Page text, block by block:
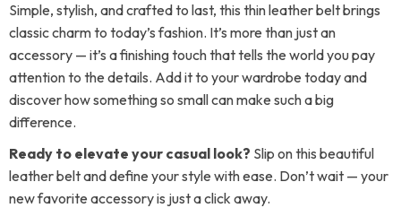
Simple, stylish, and crafted to last, this thin leather belt brings
classic charm to today’s fashion. It’s more than just an
accessory — it’s a finishing touch that tells the world you pay
attention to the details. Add it to your wardrobe today and
discover how something so small can make such a big
difference.
Ready to elevate your casual look? Slip on this beautiful
leather belt and define your style with ease. Don’t wait — your
new favorite accessory is just a click away.